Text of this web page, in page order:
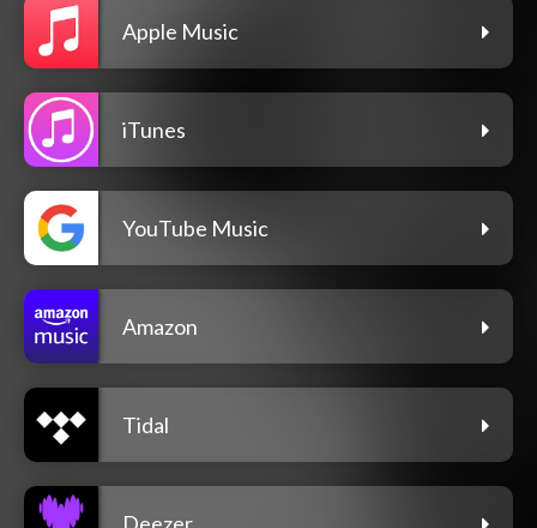
Apple Music
iTunes
YouTube Music
Amazon
Tidal